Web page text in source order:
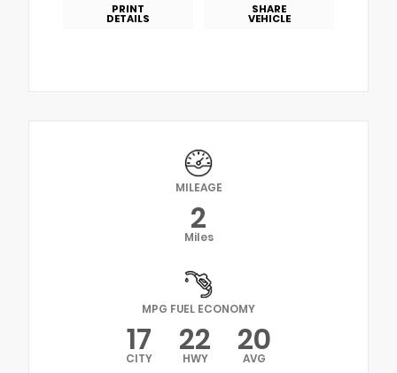
PRINT
DETAILS
SHARE
VEHICLE
MILEAGE
2
Miles
MPG FUEL ECONOMY
17
CITY 22
HWY 20
AVG